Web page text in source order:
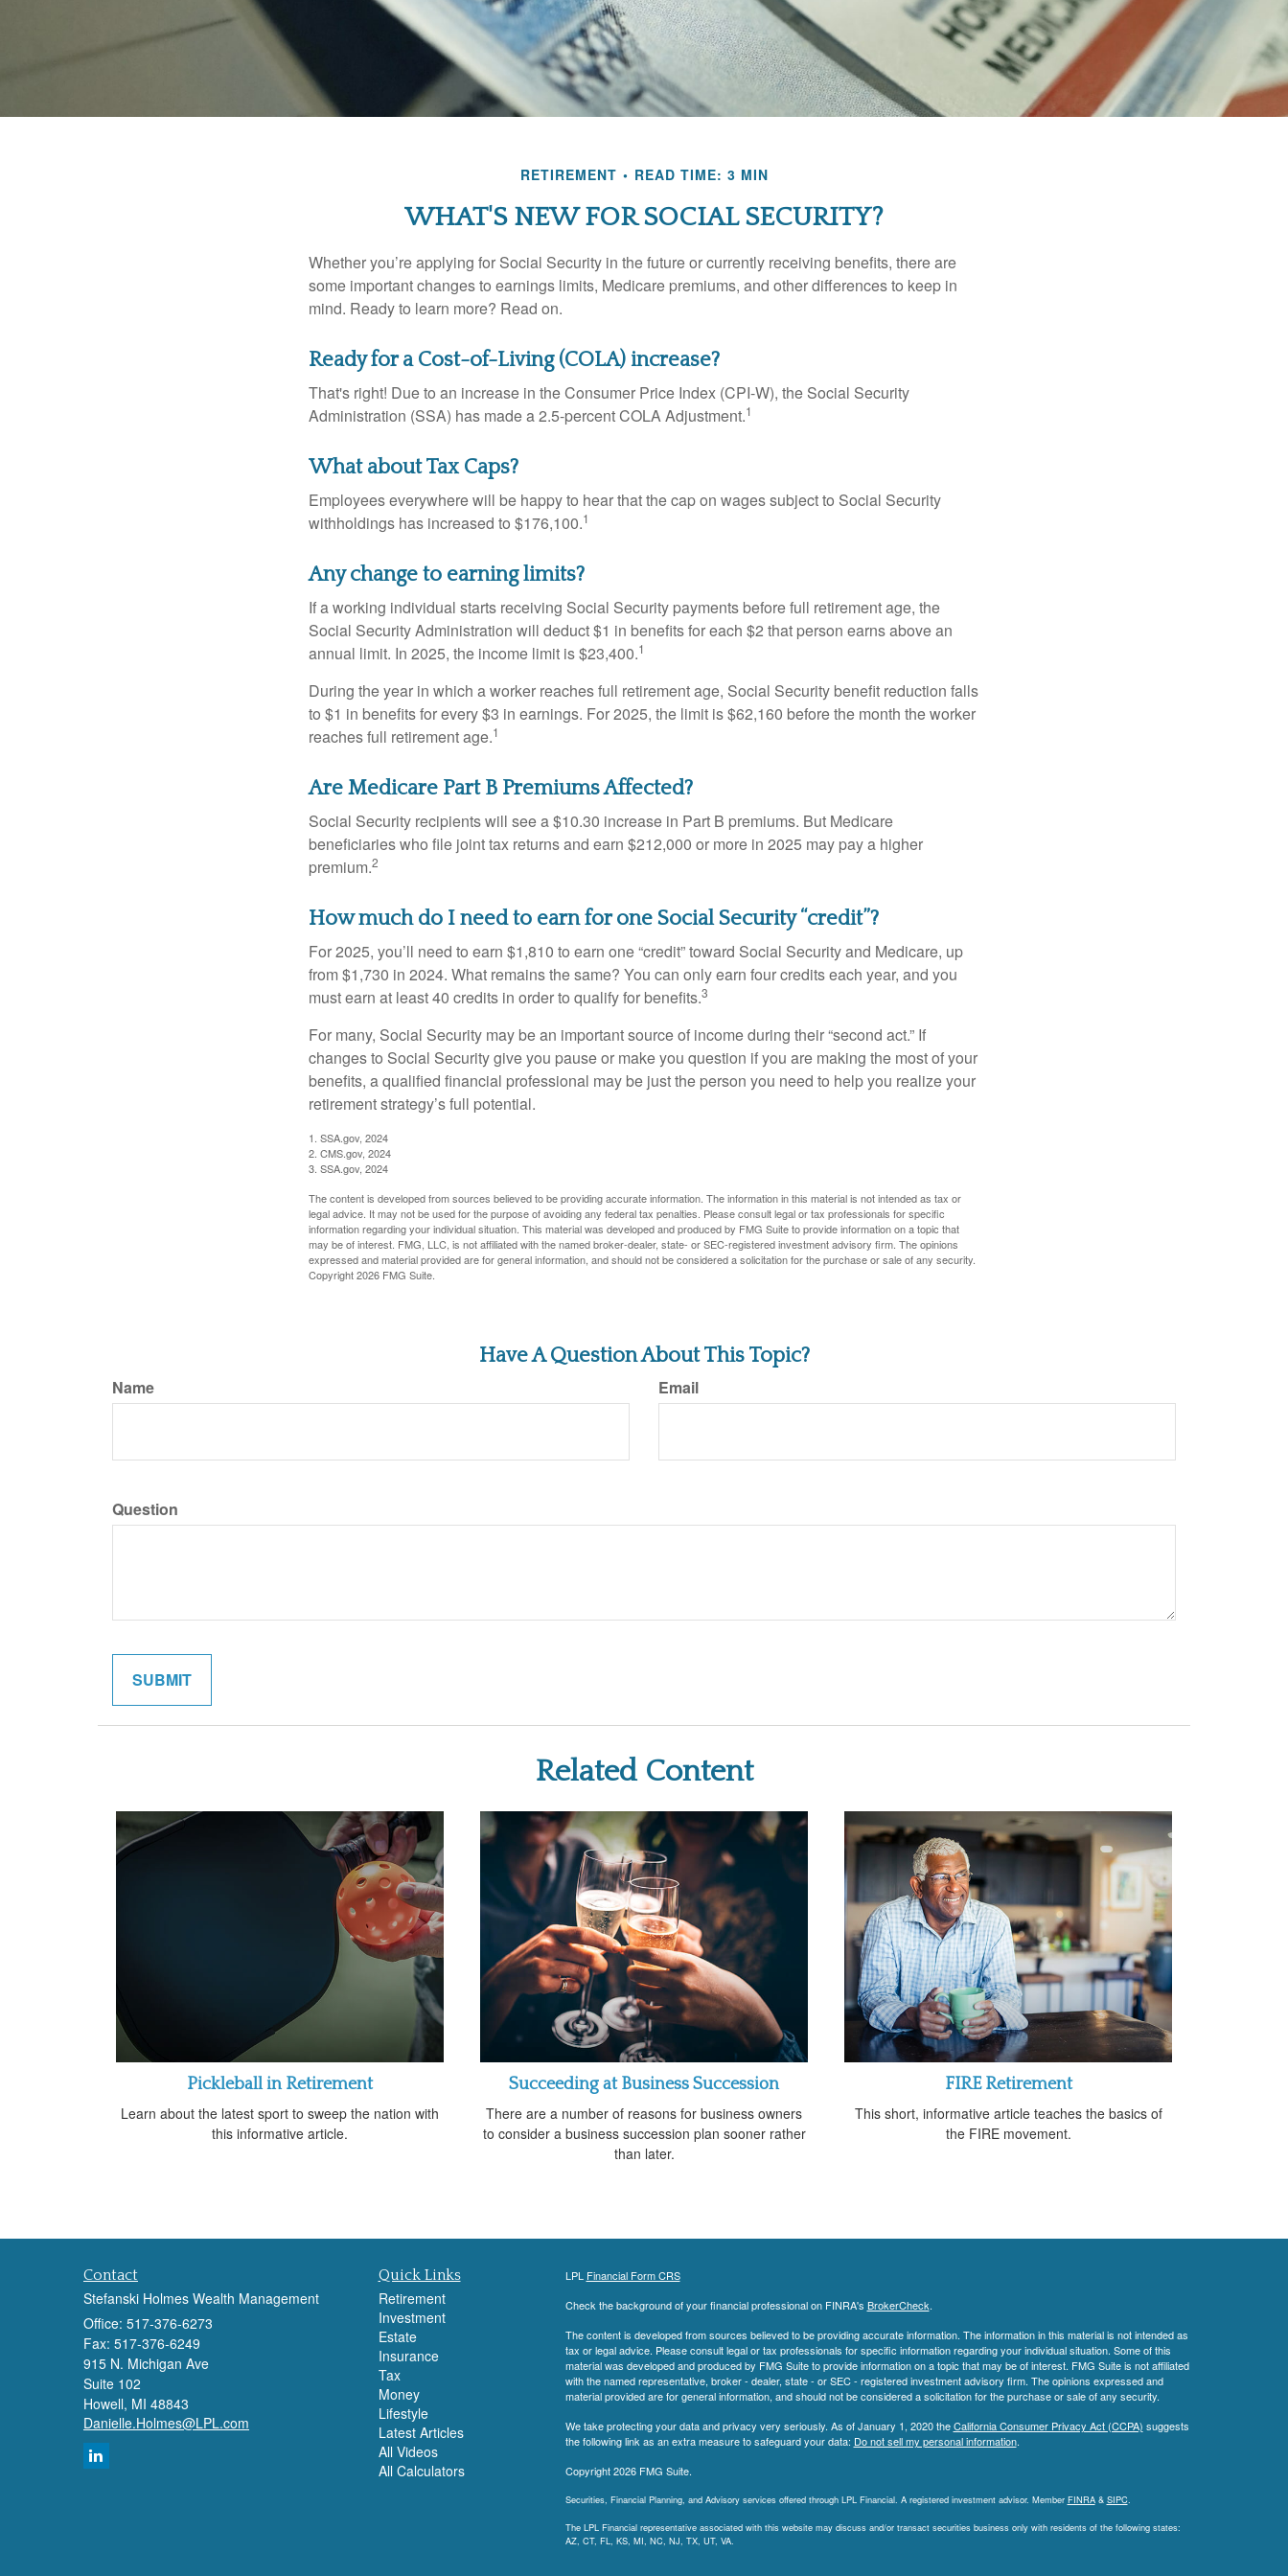
RETIREMENT READ TIME: 3 MIN
WHAT'S NEW FOR SOCIAL SECURITY?
Whether you’re applying for Social Security in the future or currently receiving benefits, there are
some important changes to earnings limits, Medicare premiums, and other differences to keep in
mind. Ready to learn more? Read on.
Ready for a Cost-of-Living (COLA) increase?
That's right! Due to an increase in the Consumer Price Index (CPI-W), the Social Security
Administration (SSA) has made a 2.5-percent COLA Adjustment.1
What about Tax Caps?
Employees everywhere will be happy to hear that the cap on wages subject to Social Security
withholdings has increased to $176,100.1
Any change to earning limits?
If a working individual starts receiving Social Security payments before full retirement age, the
Social Security Administration will deduct $1 in benefits for each $2 that person earns above an
annual limit. In 2025, the income limit is $23,400.1
During the year in which a worker reaches full retirement age, Social Security benefit reduction falls
to $1 in benefits for every $3 in earnings. For 2025, the limit is $62,160 before the month the worker
reaches full retirement age.1
Are Medicare Part B Premiums Affected?
Social Security recipients will see a $10.30 increase in Part B premiums. But Medicare
beneficiaries who file joint tax returns and earn $212,000 or more in 2025 may pay a higher
premium.2
How much do I need to earn for one Social Security “credit”?
For 2025, you’ll need to earn $1,810 to earn one “credit” toward Social Security and Medicare, up
from $1,730 in 2024. What remains the same? You can only earn four credits each year, and you
must earn at least 40 credits in order to qualify for benefits.3
For many, Social Security may be an important source of income during their “second act.” If
changes to Social Security give you pause or make you question if you are making the most of your
benefits, a qualified financial professional may be just the person you need to help you realize your
retirement strategy’s full potential.
1. SSA.gov, 2024
2. CMS.gov, 2024
3. SSA.gov, 2024
The content is developed from sources believed to be providing accurate information. The information in this material is not intended as tax or
legal advice. It may not be used for the purpose of avoiding any federal tax penalties. Please consult legal or tax professionals for specific
information regarding your individual situation. This material was developed and produced by FMG Suite to provide information on a topic that
may be of interest. FMG, LLC, is not affiliated with the named broker-dealer, state- or SEC-registered investment advisory firm. The opinions
expressed and material provided are for general information, and should not be considered a solicitation for the purchase or sale of any security.
Copyright2026 FMG Suite.
Have A Question About This Topic?
Name Email
Question
Related Content
Pickleball in Retirement
Learn about the latest sport to sweep the nation with
this informative article.
Succeeding at Business Succession
There are a number of reasons for business owners
to consider a business succession plan sooner rather
than later.
FIRE Retirement
This short, informative article teaches the basics of
the FIRE movement.
Contact
Stefanski Holmes Wealth Management
Office: 517-376-6273
Fax: 517-376-6249
915 N. Michigan Ave
Suite 102
Howell, MI 48843
Danielle.Holmes@LPL.com
Quick Links
Retirement
Investment
Estate
Insurance
Tax
Money
Lifestyle
Latest Articles
All Videos
All Calculators
LPL Financial Form CRS
Check the background of your financial professional on FINRA's BrokerCheck.
The content is developed from sources believed to be providing accurate information. The information in this material is not intended as
tax or legal advice. Please consult legal or tax professionals for specific information regarding your individual situation. Some of this
material was developed and produced by FMG Suite to provide information on a topic that may be of interest. FMG Suite is not affiliated
with the named representative, broker - dealer, state - or SEC - registered investment advisory firm. The opinions expressed and
material provided are for general information, and should not be considered a solicitation for the purchase or sale of any security.
We take protecting your data and privacy very seriously. As of January 1, 2020 theCalifornia Consumer Privacy Act (CCPA) suggests
the following link as an extra measure to safeguard your data: Do not sell my personal information.
Copyright 2026 FMG Suite.
Securities, Financial Planning, and Advisory services offered through LPL Financial. A registered investment advisor. Member FINRA & SIPC.
The LPL Financial representative associated with this website may discuss and/or transact securities business only with residents of the following states:
AZ, CT, FL, KS, MI, NC, NJ, TX, UT, VA.